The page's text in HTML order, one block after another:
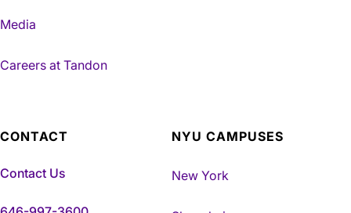
Media
Careers at Tandon
CONTACT
Contact Us
NYU CAMPUSES
New York